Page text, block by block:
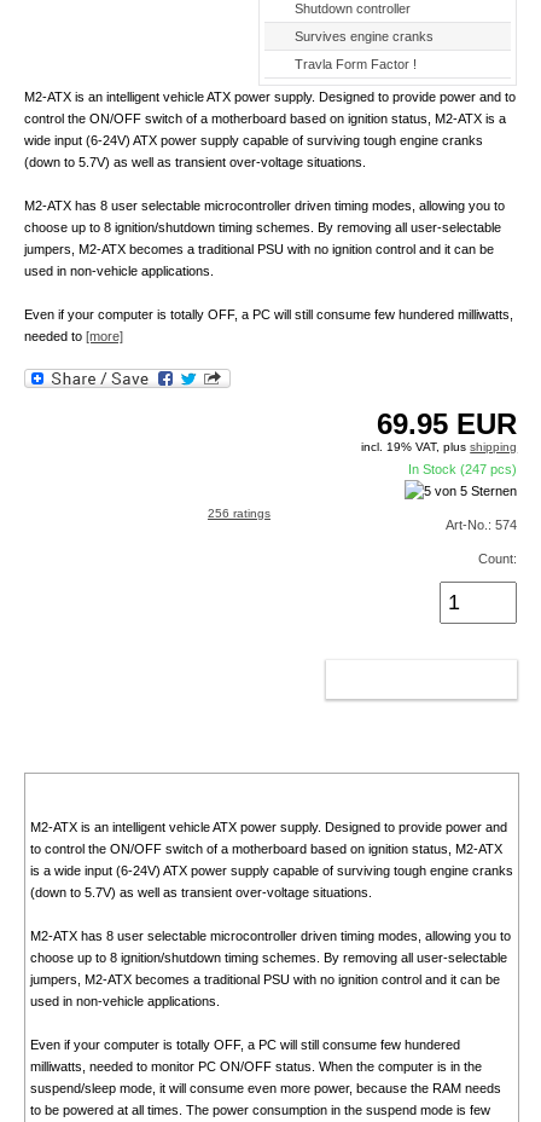
Shutdown controller
Survives engine cranks
Travla Form Factor !
M2-ATX is an intelligent vehicle ATX power supply. Designed to provide power and to
control the ON/OFF switch of a motherboard based on ignition status, M2-ATX is a
wide input (6-24V) ATX power supply capable of surviving tough engine cranks
(down to 5.7V) as well as transient over-voltage situations.
M2-ATX has 8 user selectable microcontroller driven timing modes, allowing you to
choose up to 8 ignition/shutdown timing schemes. By removing all user-selectable
jumpers, M2-ATX becomes a traditional PSU with no ignition control and it can be
used in non-vehicle applications.
Even if your computer is totally OFF, a PC will still consume few hundered milliwatts,
needed to [more]
69.95 EUR
incl. 19% VAT, plusshipping
In Stock (247 pcs)
256 ratings
Art-No.: 574
Count:
M2-ATX is an intelligent vehicle ATX power supply. Designed to provide power and
to control the ON/OFF switch of a motherboard based on ignition status, M2-ATX
is a wide input (6-24V) ATX power supply capable of surviving tough engine cranks
(down to 5.7V) as well as transient over-voltage situations.
M2-ATX has 8 user selectable microcontroller driven timing modes, allowing you to
choose up to 8 ignition/shutdown timing schemes. By removing all user-selectable
jumpers, M2-ATX becomes a traditional PSU with no ignition control and it can be
used in non-vehicle applications.
Even if your computer is totally OFF, a PC will still consume few hundered
milliwatts, needed to monitor PC ON/OFF status. When the computer is in the
suspend/sleep mode, it will consume even more power, because the RAM needs
to be powered at all times. The power consumption in the suspend mode is few